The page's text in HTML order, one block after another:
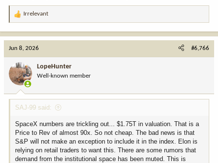
R
o
n
:
Irrelevant
Jun 8, 2026 #6,766
LopeHunter
Well-known member
SAJ-99 said:
SpaceX numbers are trickling out... $1.75T in valuation. That is a
Price to Rev of almost 90x. So not cheap. The bad news is that
S&P will not make an exception to include it in the index. Elon is
relying on retail traders to want this. There are some rumors that
demand from the institutional space has been muted. This is